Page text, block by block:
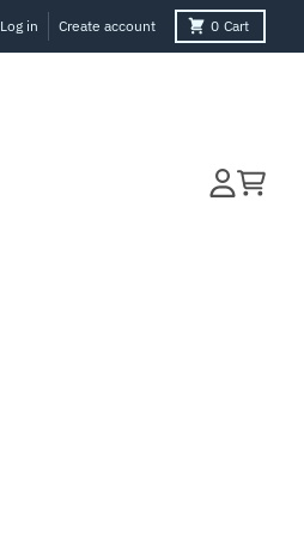
Log in Create account 0 Cart